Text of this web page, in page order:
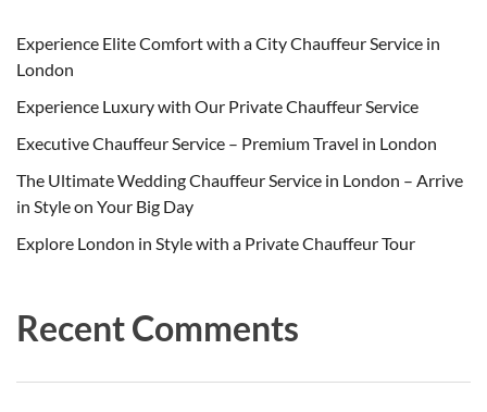
Experience Elite Comfort with a City Chauffeur Service in
London
Experience Luxury with Our Private Chauffeur Service
Executive Chauffeur Service – Premium Travel in London
The Ultimate Wedding Chauffeur Service in London – Arrive
in Style on Your Big Day
Explore London in Style with a Private Chauffeur Tour
Recent Comments